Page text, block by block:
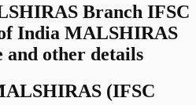
Branch IFSC
India MALSHIRAS
and other details
(IFSC